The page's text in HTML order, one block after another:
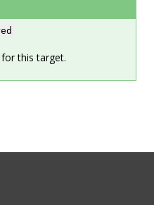
this target.